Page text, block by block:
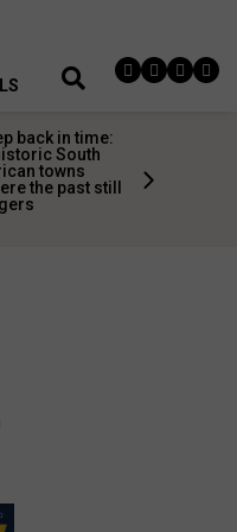
back in time:
South
towns
the past still